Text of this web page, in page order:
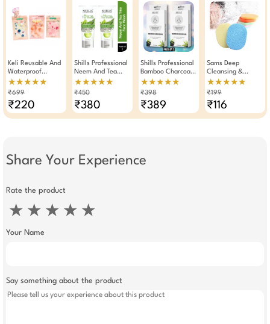
Keli Reusable And
Waterproof
Shower Cap With
Durable Elastic
★★★★★
₹699
₹220
Shills Professional
Neem And Tea
Tree Face Wash
100ml Pack Of 2
★★★★★
₹450
₹380
Shills Professional
Bamboo Charcoal
Blackhead
Removal Nose
★★★★★
₹398
₹389
Sams Deep
Cleansing &
Exfoliating Facial
Sponge Makeup
One) Assorted
★★★★★
₹199
₹116
Share Your Experience
Rate the product
★ ★ ★ ★ ★
Your Name
Say something about the product